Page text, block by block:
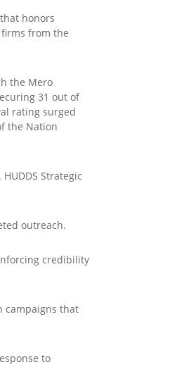
honors
from the
the Mero
31 out of
rating surged
the Nation
Strategic
outreach.
credibility
campaigns that
to